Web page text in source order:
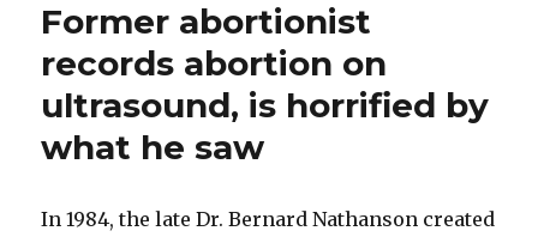
Former abortionist
records abortion on
ultrasound, is horrified by
what he saw
In 1984, the late Dr. Bernard Nathanson created